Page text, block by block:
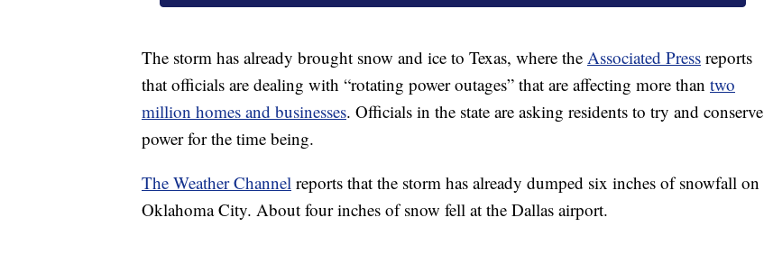
The storm has already brought snow and ice to Texas, where the Associated Press reports
that officials are dealing with “rotating power outages” that are affecting more than two
million homes and businesses. Officials in the state are asking residents to try and conserve
power for the time being.
The Weather Channel reports that the storm has already dumped six inches of snowfall on
Oklahoma City. About four inches of snow fell at the Dallas airport.